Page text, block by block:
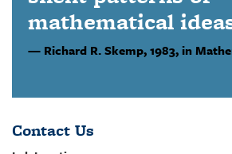
mathematical
Richard R. Skemp,1983, in
Contact Us